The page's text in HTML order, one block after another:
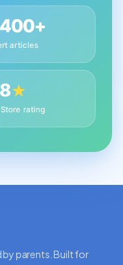
articles
★
rating
by parents. Built for